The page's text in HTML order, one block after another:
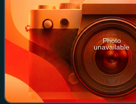
Photo
unavailable